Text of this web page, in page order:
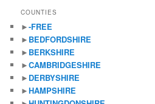
COUNTIES
►-FREE
► BEDFORDSHIRE
► BERKSHIRE
►CAMBRIDGESHIRE
► DERBYSHIRE
►HAMPSHIRE